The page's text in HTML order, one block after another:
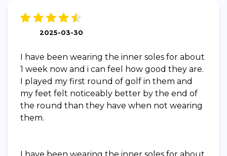
2025-03-30
I have been wearing the inner soles for about
1 week now and i can feel how good they are.
I played my first round of golf in them and
my feet felt noticeably better by the end of
the round than they have when not wearing
them.